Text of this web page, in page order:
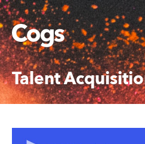
Cogs
Talent